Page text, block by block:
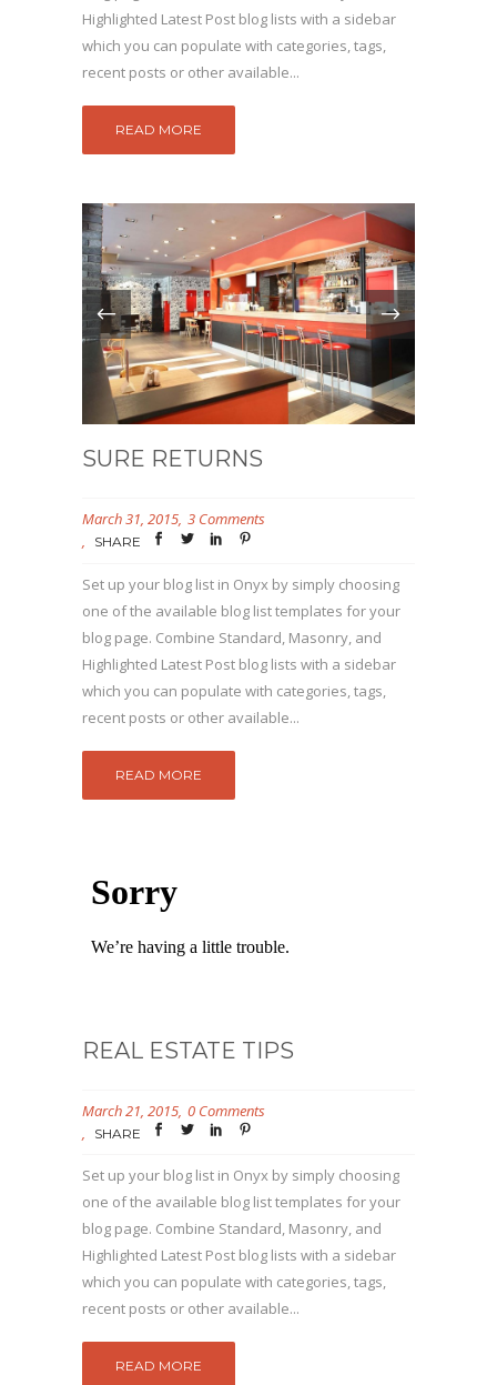
Highlighted Latest Post blog lists with a sidebar
which you can populate with categories, tags,
recent posts or other available...
READ MORE
SURE RETURNS
March 31, 2015 3 Comments
SHARE
Set up your blog list in Onyx by simply choosing
one of the available blog list templates for your
blog page. Combine Standard, Masonry, and
Highlighted Latest Post blog lists with a sidebar
which you can populate with categories, tags,
recent posts or other available...
READ MORE
REAL ESTATE TIPS
March 21, 2015 0 Comments
SHARE
Set up your blog list in Onyx by simply choosing
one of the available blog list templates for your
blog page. Combine Standard, Masonry, and
Highlighted Latest Post blog lists with a sidebar
which you can populate with categories, tags,
recent posts or other available...
READ MORE